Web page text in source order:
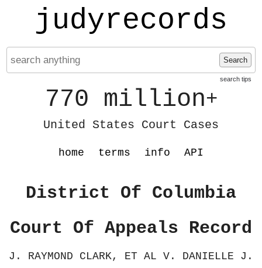
judyrecords
Search
search tips
770 million+
United States Court Cases
home terms info API
District Of Columbia
Court Of Appeals Record
J. RAYMOND CLARK, ET AL V. DANIELLE J.